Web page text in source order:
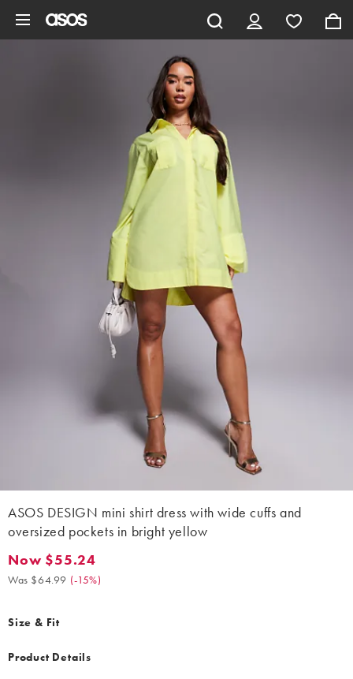
ASOS DESIGN mini shirt dress with wide cuffs and
oversized pockets in bright yellow
Now $55.24. Was $64.99. (-15%)
Now $55.24
Was $64.99 (-15%)
Size & Fit
Product Details